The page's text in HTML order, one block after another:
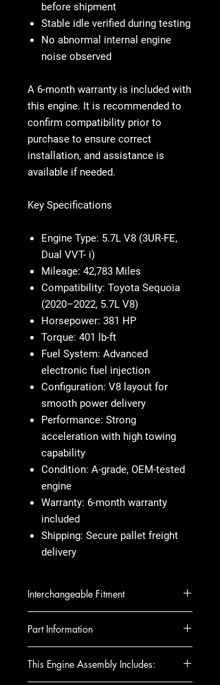
before shipment
Stable idle verified during testing
No abnormal internal engine
noise observed
A 6-month warranty is included with
this engine. It is recommended to
confirm compatibility prior to
purchase to ensure correct
installation, and assistance is
available if needed.
Key Specifications
Engine Type: 5.7L V8 (3UR-FE,
Dual VVT- i)
Mileage: 42,783 Miles
Compatibility: Toyota Sequoia
(2020–2022, 5.7L V8)
Horsepower: 381 HP
Torque: 401 lb-ft
Fuel System: Advanced
electronic fuel injection
Configuration: V8 layout for
smooth power delivery
Performance: Strong
acceleration with high towing
capability
Condition: A-grade, OEM-tested
engine
Warranty: 6-month warranty
included
Shipping: Secure pallet freight
delivery
Interchangeable Fitment
engine), VIN W (5th digit)
engine), VIN Y (5th digit)
Part Information
Engine Size: 5.7L (VIN V, W, Y 5th
This Engine Assembly Includes: